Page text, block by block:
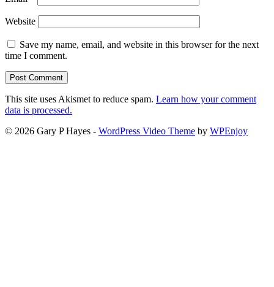
Website
Save my name, email, and website in this browser for the next
time I comment.
This site uses Akismet to reduce spam. Learn how your comment
data is processed.
© 2026 Gary P Hayes - WordPress Video Theme by WPEnjoy